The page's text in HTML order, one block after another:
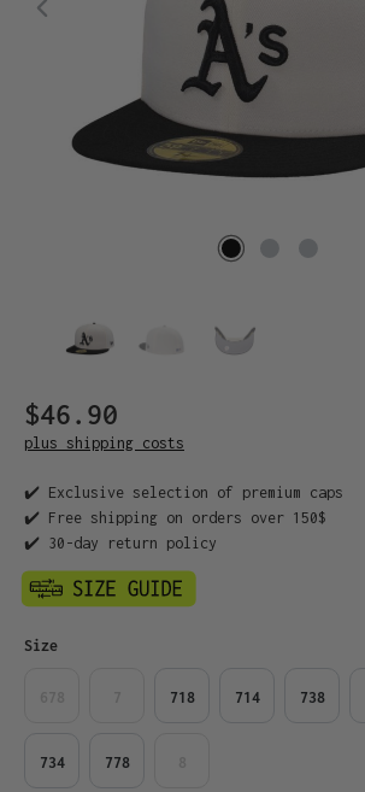
$46.90
plus shipping costs
✔️ Exclusive selection of premium caps
✔️ Free shipping on orders over 150$
✔️ 30-day return policy
Select
Size
718 714 738
734 778